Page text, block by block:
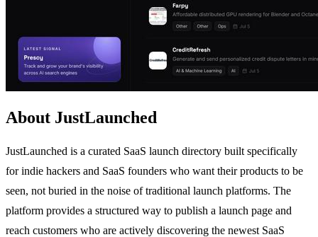
About JustLaunched
JustLaunched is a curated SaaS launch directory built specifically
for indie hackers and SaaS founders who want their products to be
seen, not buried in the noise of traditional launch platforms. The
platform provides a structured way to publish a launch page and
reach customers who are actively discovering the newest SaaS